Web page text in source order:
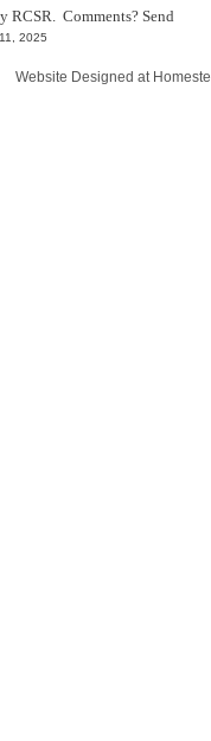
2025
RCSR. Comments? Send
Website Designed at